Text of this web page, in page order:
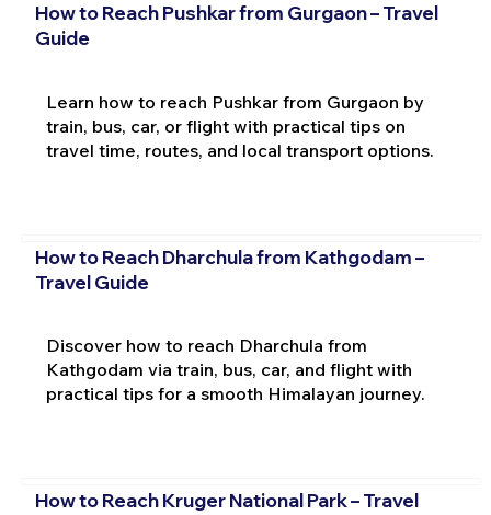
How to Reach Pushkar from Gurgaon – Travel
Guide
Learn how to reach Pushkar from Gurgaon by
train, bus, car, or flight with practical tips on
travel time, routes, and local transport options.
How to Reach Dharchula from Kathgodam –
Travel Guide
Discover how to reach Dharchula from
Kathgodam via train, bus, car, and flight with
practical tips for a smooth Himalayan journey.
How to Reach Kruger National Park – Travel